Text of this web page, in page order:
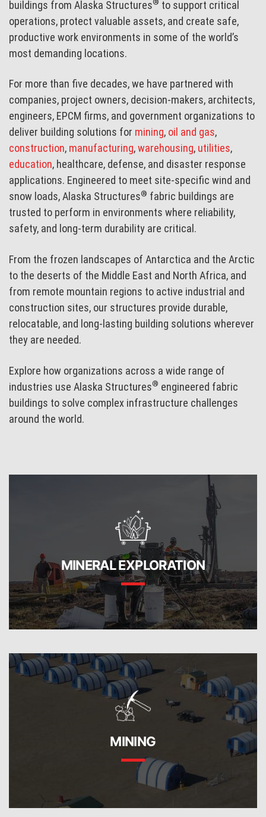
buildings from Alaska Structures
to support critical
operations, protect valuable assets, and create safe,
productive work environments in some of the world’s
most demanding locations.
For more than five decades, we have partnered with
companies, project owners, decision-makers, architects,
engineers, EPCM firms, and government organizations to
deliver building solutions for mining, oil and gas,
construction, manufacturing,warehousing, utilities,
education, healthcare, defense, and disaster response
applications. Engineered to meet site-specific wind and
snow loads, Alaska Structures® fabric buildings are
trusted to perform in environments where reliability,
safety, and long-term durability are critical.
From the frozen landscapes of Antarctica and the Arctic
to the deserts of the Middle East and North Africa, and
from remote mountain regions to active industrial and
construction sites, our structures provide durable,
relocatable, and long-lasting building solutions wherever
they are needed.
Explore how organizations across a wide range of
industries use Alaska Structures® engineered fabric
buildings to solve complex infrastructure challenges
around the world.
MINERAL EXPLORATION
MINING